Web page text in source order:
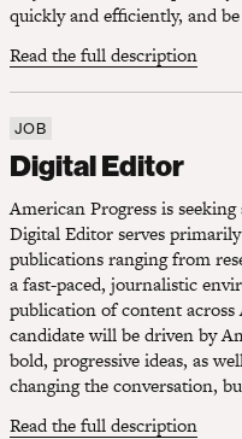
quickly and efficiently, and
Read the full description
JOB
Digital Editor
American Progress is
Digital Editor serves
publications ranging from
a fast-paced, journalistic
publication of content across
candidate will be driven by
bold, progressive ideas, as
changing the conversation,
Read the full description